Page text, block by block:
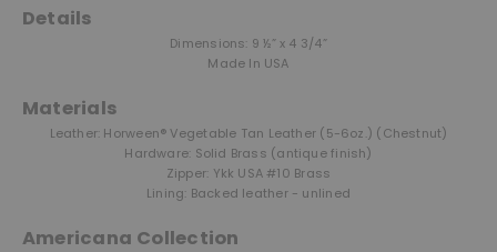
Details
Dimensions: 9 ½” x 4 3/4”
Made In USA
Materials
Leather: Horween® Vegetable Tan Leather (5-6oz.) (Chestnut)
Hardware: Solid Brass (antique finish)
Zipper: Ykk USA #10 Brass
Lining: Backed leather - unlined
Americana Collection